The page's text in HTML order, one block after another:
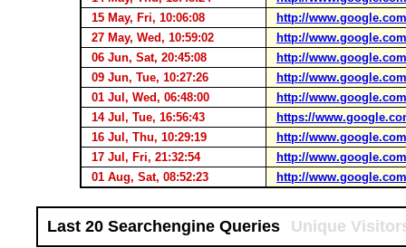
15 May, Fri, 10:06:08
http://
27 May, Wed, 10:59:02
http://
06 Jun, Sat, 20:45:08
http://
09 Jun, Tue, 10:27:26
http://
01 Jul, Wed, 06:48:00
http://
14 Jul, Tue, 16:56:43
https://
16 Jul, Thu, 10:29:19
http://
17 Jul, Fri, 21:32:54
http://
01 Aug, Sat, 08:52:23
http://
Last 20 Searchengine Queries Unique